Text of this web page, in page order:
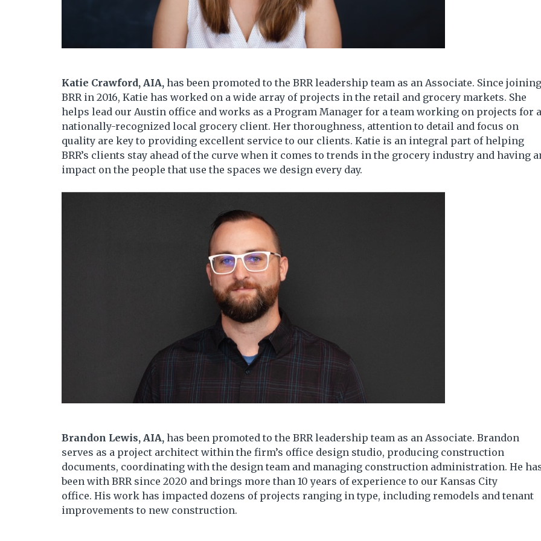
Katie Crawford, AIA, has been promoted to the BRR leadership team as an Associate. Since joining
BRR in 2016, Katie has worked on a wide array of projects in the retail and grocery markets. She
helps lead our Austin office and works as a Program Manager for a team working on projects for a
nationally-recognized local grocery client. Her thoroughness, attention to detail and focus on
quality are key to providing excellent service to our clients. Katie is an integral part of helping
BRR’s clients stay ahead of the curve when it comes to trends in the grocery industry and having
impact on the people that use the spaces we design every day.
Brandon Lewis, AIA, has been promoted to the BRR leadership team as an Associate. Brandon
serves as a project architect within the firm’s office design studio, producing construction
documents, coordinating with the design team and managing construction administration. He
been with BRR since 2020 and brings more than 10 years of experience to our Kansas City
office. His work has impacted dozens of projects ranging in type, including remodels and tenant
improvements to new construction.